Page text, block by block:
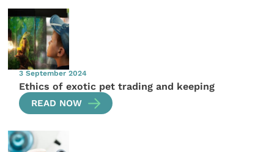
3 September 2024
Ethics of exotic pet trading and keeping
READ NOW